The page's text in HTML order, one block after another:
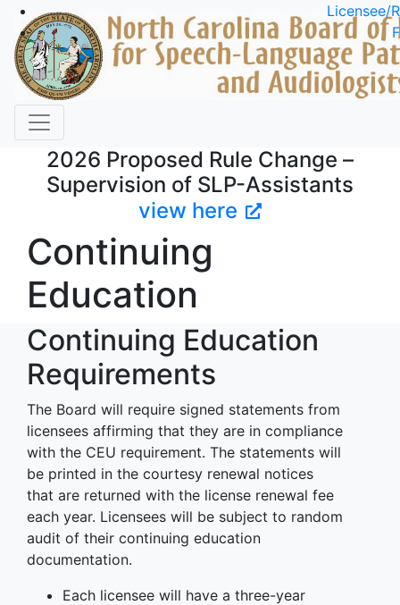
Skip to main content
Licensee/
2026 Proposed Rule Change –
Supervision of SLP-Assistants
view here
Continuing
Education
Continuing Education
Requirements
The Board will require signed statements from
licensees affirming that they are in compliance
with the CEU requirement. The statements will
be printed in the courtesy renewal notices
that are returned with the license renewal fee
each year. Licensees will be subject to random
audit of their continuing education
documentation.
Each licensee will have a three-year